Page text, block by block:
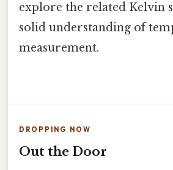
explore the related Kelvin
solid understanding of
measurement.
DROPPING NOW
Out the Door